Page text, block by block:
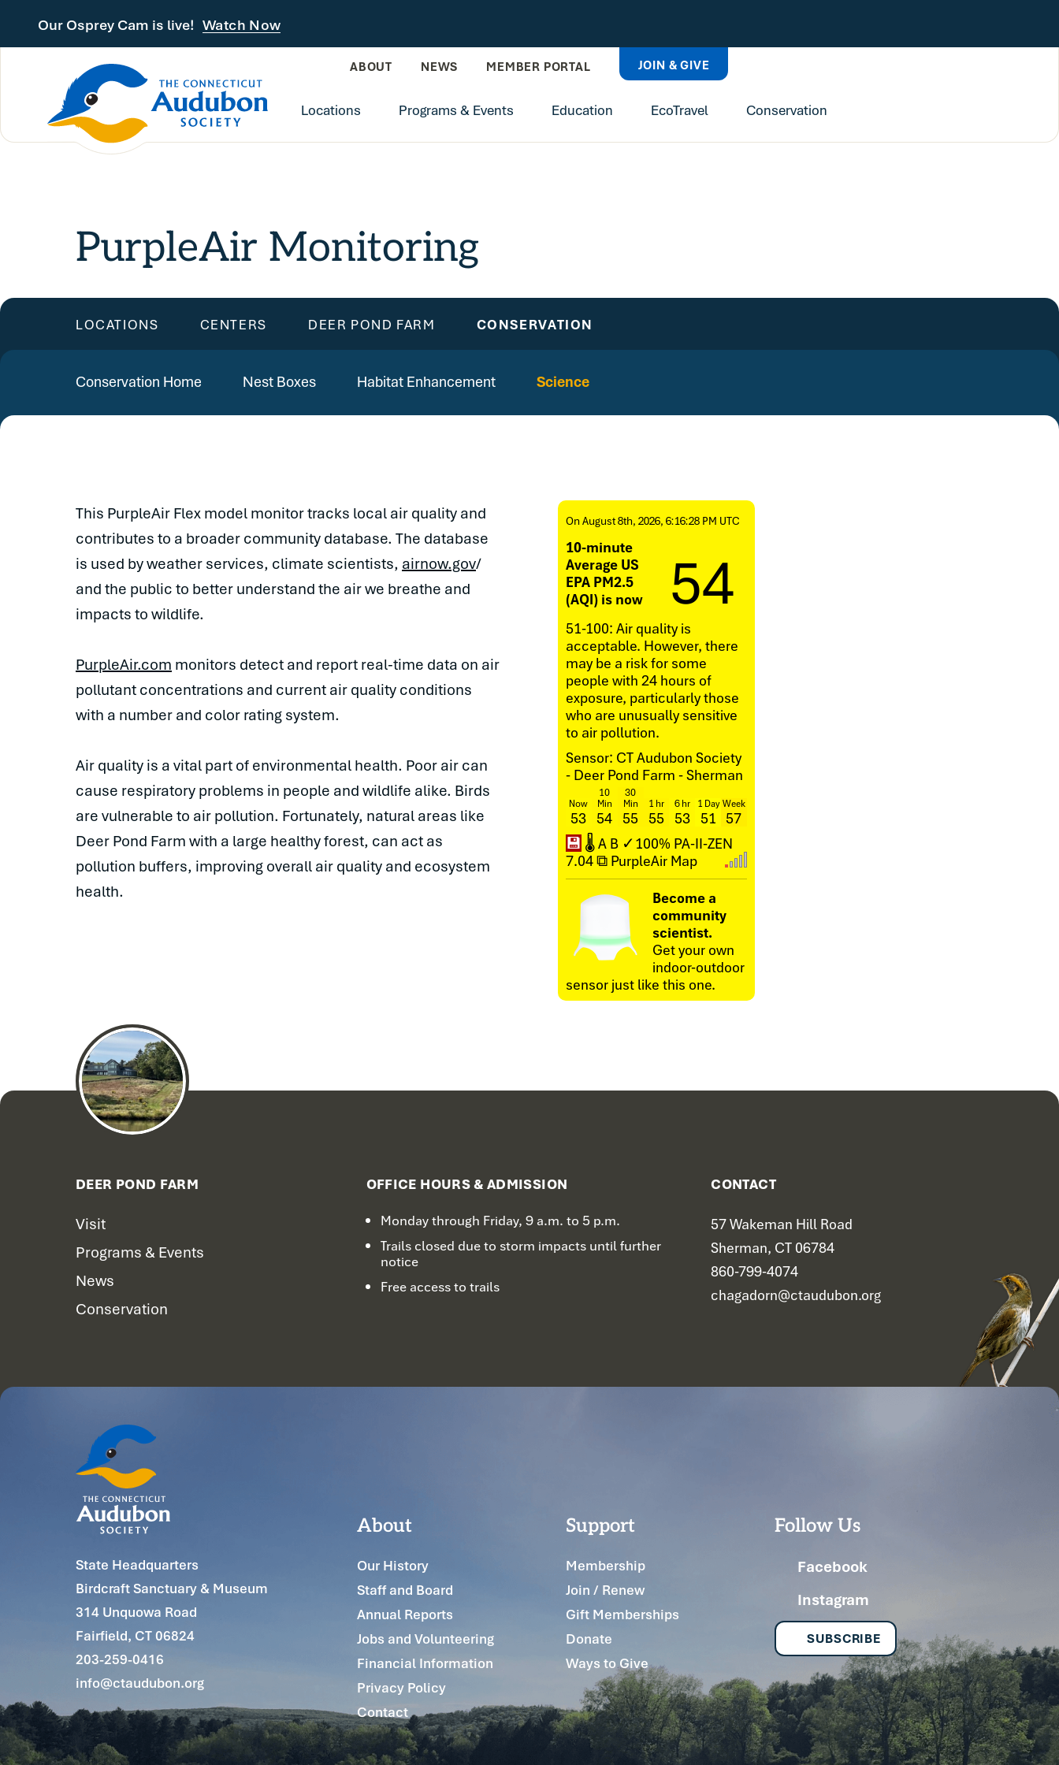
Our Osprey Cam is live! Watch Now
ABOUT NEWS MEMBER PORTAL JOIN & GIVE
Locations Programs & Events Education EcoTravel Conservation
PurpleAir Monitoring
LOCATIONS CENTERS DEER POND FARM CONSERVATION
Conservation Home Nest Boxes Habitat Enhancement Science
This PurpleAir Flex model monitor tracks local air quality and
contributes to a broader community database. The database
is used by weather services, climate scientists, airnow.gov/
and the public to better understand the air we breathe and
impacts to wildlife.
PurpleAir.com monitors detect and report real-time data on air
pollutant concentrations and current air quality conditions
with a number and color rating system.
Air quality is a vital part of environmental health. Poor air can
cause respiratory problems in people and wildlife alike. Birds
are vulnerable to air pollution. Fortunately, natural areas like
Deer Pond Farm with a large healthy forest, can act as
pollution buffers, improving overall air quality and ecosystem
health.
On August 8th, 2026, 6:16:28 PM UTC
10-minute
Average US
EPA PM2.5
(AQI) is now
54
51-100: Air quality is
acceptable. However, there
may be a risk for some
people with 24 hours of
exposure, particularly those
who are unusually sensitive
to air pollution.
Sensor: CT Audubon Society
- Deer Pond Farm - Sherman
Now
53
10
Min
54
30
Min
55
1 hr
55
6 hr
53
1 Day
51
Week
57
💾 🌡AB ✓100% PA-II-ZEN
7.04⧉ PurpleAir Map
Become a
community
scientist.
Get your own
indoor-outdoor
sensor just like this one.
DEER POND FARM
Visit
Programs & Events
News
Conservation
OFFICE HOURS & ADMISSION
Monday through Friday, 9 a.m. to 5 p.m.
Trails closed due to storm impacts until further
notice
Free access to trails
CONTACT
57 Wakeman Hill Road
Sherman, CT 06784
860-799-4074
chagadorn@ctaudubon.org
State Headquarters
Birdcraft Sanctuary & Museum
314 Unquowa Road
Fairfield, CT 06824
203-259-0416
info@ctaudubon.org
About
Our History
Staff and Board
Annual Reports
Jobs and Volunteering
Financial Information
Privacy Policy
Contact
Support
Membership
Join / Renew
Gift Memberships
Donate
Ways to Give
Follow Us
Facebook
Instagram
SUBSCRIBE